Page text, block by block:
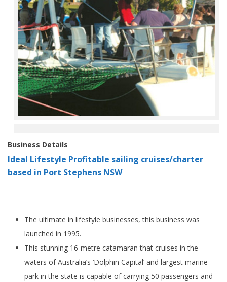
Business Details
Ideal Lifestyle Profitable sailing cruises/charter
based in Port Stephens NSW
The ultimate in lifestyle businesses, this business was
launched in 1995.
This stunning 16-metre catamaran that cruises in the
waters of Australia’s ‘Dolphin Capital’ and largest marine
park in the state is capable of carrying 50 passengers and